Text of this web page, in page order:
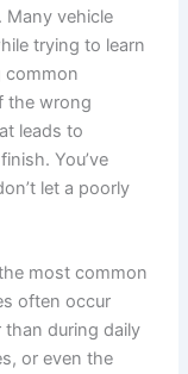
Many vehicle
trying to learn
common
the wrong
leads to
You’ve
let a poorly
most common
often occur
during daily
or even the